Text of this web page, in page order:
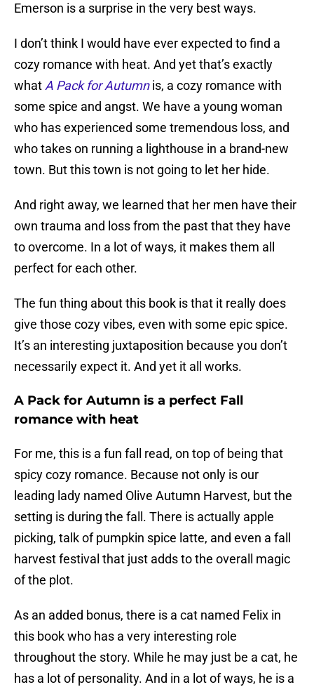
Emerson is a surprise in the very best ways.
I don’t think I would have ever expected to find a
cozy romance with heat. And yet that’s exactly
what A Pack for Autumnis, a cozy romance with
some spice and angst. We have a young woman
who has experienced some tremendous loss, and
who takes on running a lighthouse in a brand-new
town. But this town is not going to let her hide.
And right away, we learned that her men have their
own trauma and loss from the past that they have
to overcome. In a lot of ways, it makes them all
perfect for each other.
The fun thing about this book is that it really does
give those cozy vibes, even with some epic spice.
It’s an interesting juxtaposition because you don’t
necessarily expect it. And yet it all works.
A Pack for Autumn is a perfect Fall
romance with heat
For me, this is a fun fall read, on top of being that
spicy cozy romance. Because not only is our
leading lady named Olive Autumn Harvest, but the
setting is during the fall. There is actually apple
picking, talk of pumpkin spice latte, and even a fall
harvest festival that just adds to the overall magic
of the plot.
As an added bonus, there is a cat named Felix in
this book who has a very interesting role
throughout the story. While he may just be a cat, he
has a lot of personality. And in a lot of ways, he is a